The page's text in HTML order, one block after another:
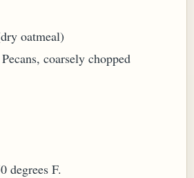
oatmeal)
coarsely chopped
degrees F.
(COLOCASIA ESCULENTA)